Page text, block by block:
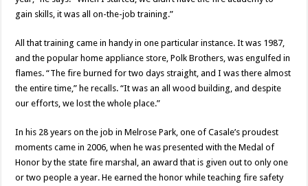
gain skills, it was all on-the-job training.”
All that training came in handy in one particular instance. It was 1987,
and the popular home appliance store, Polk Brothers, was engulfed in
flames. “The fire burned for two days straight, and I was there almost
the entire time,” he recalls. “It was an all wood building, and despite
our efforts, we lost the whole place.”
In his 28 years on the job in Melrose Park, one of Casale’s proudest
moments came in 2006, when he was presented with the Medal of
Honor by the state fire marshal, an award that is given out to only one
or two people a year. He earned the honor while teaching fire safety